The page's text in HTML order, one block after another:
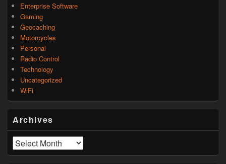
Enterprise Software
Gaming
Geocaching
Motorcycles
Personal
Radio Control
Technology
Uncategorized
WiFi
Archives
Archives